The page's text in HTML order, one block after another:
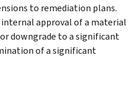
to remediation plans.
approval of a material
downgrade to a significant
of a significant